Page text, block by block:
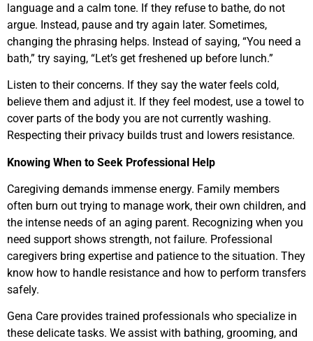
language and a calm tone. If they refuse to bathe, do not
argue. Instead, pause and try again later. Sometimes,
changing the phrasing helps. Instead of saying, “You need a
bath,” try saying, “Let’s get freshened up before lunch.”
Listen to their concerns. If they say the water feels cold,
believe them and adjust it. If they feel modest, use a towel to
cover parts of the body you are not currently washing.
Respecting their privacy builds trust and lowers resistance.
Knowing When to Seek Professional Help
Caregiving demands immense energy. Family members
often burn out trying to manage work, their own children, and
the intense needs of an aging parent. Recognizing when you
need support shows strength, not failure. Professional
caregivers bring expertise and patience to the situation. They
know how to handle resistance and how to perform transfers
safely.
Gena Care provides trained professionals who specialize in
these delicate tasks. We assist with bathing, grooming, and